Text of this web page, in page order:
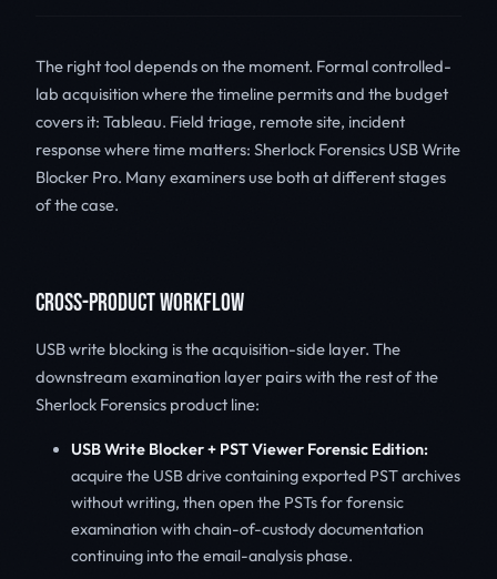
The right tool depends on the moment. Formal controlled-
lab acquisition where the timeline permits and the budget
covers it: Tableau. Field triage, remote site, incident
response where time matters: Sherlock Forensics USB Write
Blocker Pro. Many examiners use both at different stages
of the case.
CROSS-PRODUCT WORKFLOW
USB write blocking is the acquisition-side layer. The
downstream examination layer pairs with the rest of the
Sherlock Forensics product line:
USB Write Blocker + PST Viewer Forensic Edition:
acquire the USB drive containing exported PST archives
without writing, then open the PSTs for forensic
examination with chain-of-custody documentation
continuing into the email-analysis phase.